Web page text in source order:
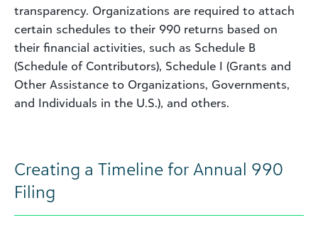
transparency. Organizations are required to attach
certain schedules to their 990 returns based on
their financial activities, such as Schedule B
(Schedule of Contributors), Schedule I (Grants and
Other Assistance to Organizations, Governments,
and Individuals in the U.S.), and others.
Creating a Timeline for Annual 990
Filing